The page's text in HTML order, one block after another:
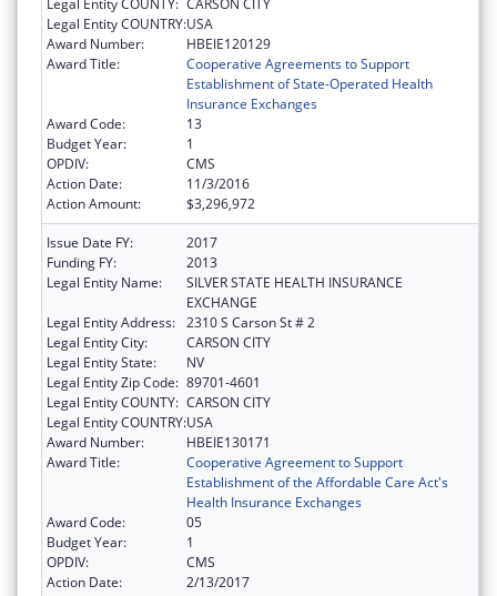
Legal Entity COUNTRY:USA
Award Number:
HBEIE120129
Award Title:
Cooperative Agreements to Support
Establishment of State-Operated Health
Insurance Exchanges
Award Code:
13
Budget Year:
1
OPDIV:
CMS
Action Date:
11/3/2016
Action Amount:
$3,296,972
Issue Date FY:
2017
Funding FY:
2013
Legal Entity Name:
SILVER STATE HEALTH INSURANCE
EXCHANGE
Legal Entity Address: 2310 S Carson St # 2
Legal Entity City:
CARSON CITY
Legal Entity State:
NV
Legal Entity Zip Code: 89701-4601
Legal Entity COUNTY: CARSON CITY
Legal Entity COUNTRY:USA
Award Number:
HBEIE130171
Award Title:
Cooperative Agreement to Support
Establishment of the Affordable Care Act's
Health Insurance Exchanges
Award Code:
05
Budget Year:
1
OPDIV:
CMS
Action Date:
2/13/2017